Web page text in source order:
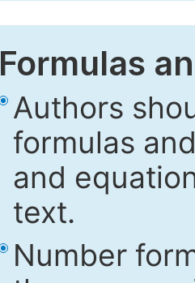
Formulas
Authors
formulas
and
text.
Number